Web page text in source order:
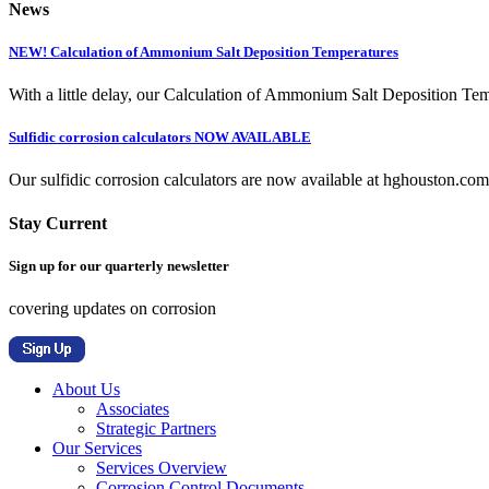
News
NEW! Calculation of Ammonium Salt Deposition Temperatures
With a little delay, our Calculation of Ammonium Salt Deposition
Sulfidic corrosion calculators NOW AVAILABLE
Our sulfidic corrosion calculators are now available at
Stay Current
Sign up for our quarterly newsletter
covering updates on corrosion
About Us
Associates
Strategic Partners
Our Services
Services Overview